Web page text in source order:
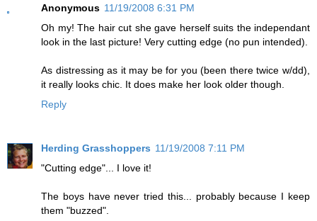
Anonymous 11/19/2008 6:31 PM
Oh my! The hair cut she gave herself suits the independant
look in the last picture! Very cutting edge (no pun intended).
As distressing as it may be for you (been there twice w/dd),
it really looks chic. It does make her look older though.
Reply
Herding Grasshoppers 11/19/2008 7:11 PM
"Cutting edge"... I love it!
The boys have never tried this... probably because I keep
them "buzzed".